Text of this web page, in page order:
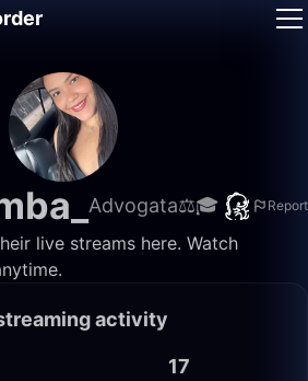
Advogata⚖️🎓 Report
live streams here. Watch
activity
17